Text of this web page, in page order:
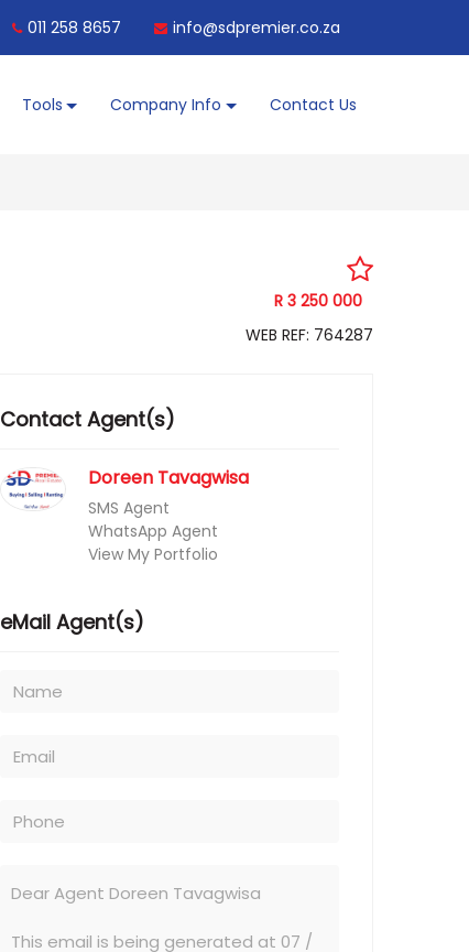
011 258 8657 info@sdpremier.co.za
Tools Company Info Contact Us
R 3 250 000
WEB REF: 764287
Contact Agent(s)
Doreen Tavagwisa
SMS Agent
WhatsApp Agent
View My Portfolio
eMail Agent(s)